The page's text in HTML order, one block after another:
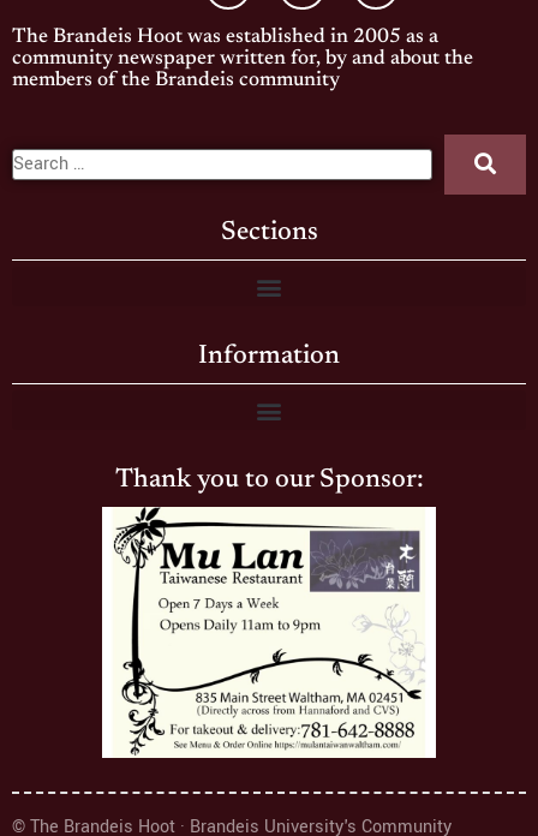
The Brandeis Hoot was established in 2005 as a
community newspaper written for, by and about the
members of the Brandeis community
Sections
Information
Thank you to our Sponsor:
© The Brandeis Hoot · Brandeis University's Community